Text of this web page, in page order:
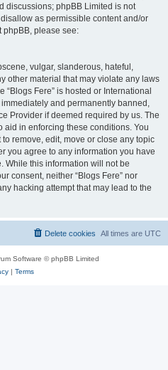
discussions; phpBB Limited is not
as permissible content and/or
phpBB, please see:
vulgar, slanderous, hateful,
other material that may violate any laws
“Blogs Fere” is hosted or International
and permanently banned,
Provider if deemed required by us. The
aid in enforcing these conditions. You
remove, edit, move or close any topic
you agree to any information you have
While this information will not be
consent, neither “Blogs Fere” nor
hacking attempt that may lead to the
All times are UTC
Delete cookies
Software © phpBB Limited
| Terms